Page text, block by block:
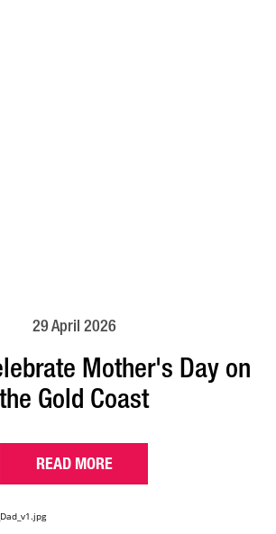
29 April 2026
Mother's Day on
the Gold Coast
READ MORE